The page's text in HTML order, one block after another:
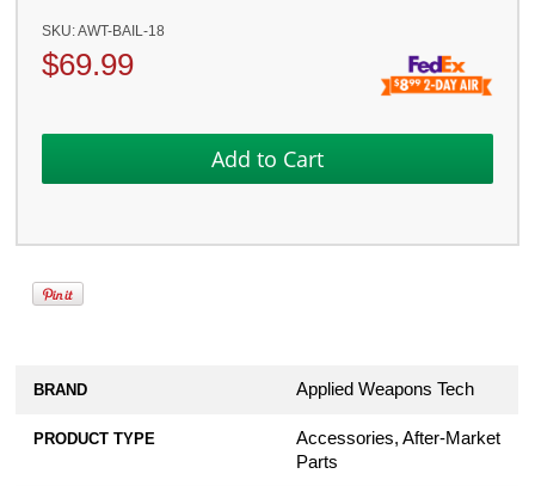
SKU:AWT-BAIL-18
$69.99
BRAND Applied Weapons Tech
PRODUCT TYPE
Accessories, After-Market
Parts